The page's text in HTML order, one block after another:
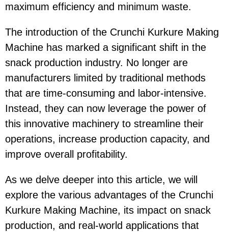
maximum efficiency and minimum waste.
The introduction of the Crunchi Kurkure Making
Machine has marked a significant shift in the
snack production industry. No longer are
manufacturers limited by traditional methods
that are time-consuming and labor-intensive.
Instead, they can now leverage the power of
this innovative machinery to streamline their
operations, increase production capacity, and
improve overall profitability.
As we delve deeper into this article, we will
explore the various advantages of the Crunchi
Kurkure Making Machine, its impact on snack
production, and real-world applications that